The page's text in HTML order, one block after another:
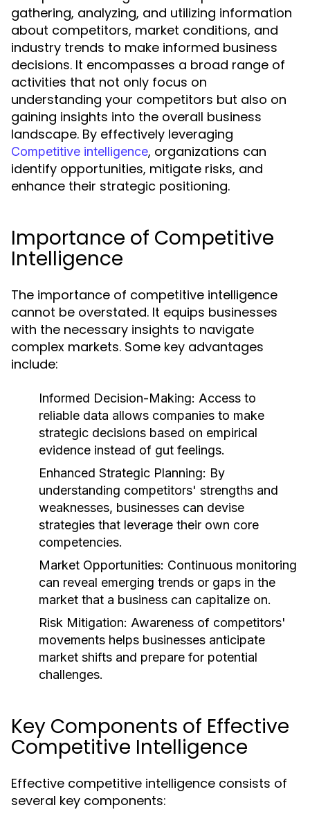
gathering, analyzing, and utilizing information
about competitors, market conditions, and
industry trends to make informed business
decisions. It encompasses a broad range of
activities that not only focus on
understanding your competitors but also on
gaining insights into the overall business
landscape. By effectively leveraging
Competitive intelligence, organizations can
identify opportunities, mitigate risks, and
enhance their strategic positioning.
Importance of Competitive
Intelligence
The importance of competitive intelligence
cannot be overstated. It equips businesses
with the necessary insights to navigate
complex markets. Some key advantages
include:
Informed Decision-Making: Access to
reliable data allows companies to make
strategic decisions based on empirical
evidence instead of gut feelings.
Enhanced Strategic Planning: By
understanding competitors' strengths and
weaknesses, businesses can devise
strategies that leverage their own core
competencies.
Market Opportunities: Continuous monitoring
can reveal emerging trends or gaps in the
market that a business can capitalize on.
Risk Mitigation: Awareness of competitors'
movements helps businesses anticipate
market shifts and prepare for potential
challenges.
Key Components of Effective
Competitive Intelligence
Effective competitive intelligence consists of
several key components: